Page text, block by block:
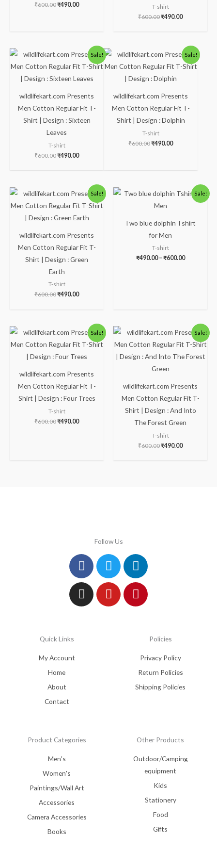
₹600.00₹490.00 T-shirt
₹600.00₹490.00
Sale!
wildlifekart.com Presents
Men Cotton Regular Fit T-
Shirt | Design : Sixteen
Leaves
T-shirt
₹600.00
Original
price
was:
₹600.00.
₹490.00
Current
price
is:
Sale!
wildlifekart.com Presents
Men Cotton Regular Fit T-
Shirt | Design : Dolphin
T-shirt
₹600.00
Original
price
was:
₹600.00.
₹490.00
Current
price
is:
₹490.00.
Sale!
wildlifekart.com Presents
Men Cotton Regular Fit T-
Shirt | Design : Green
Earth
T-shirt
₹600.00
Original
price
was:
₹490.00
Current
price
is:
Sale!
Two blue dolphin Tshirt
for Men
T-shirt
₹490.00 – ₹600.00
Price
range:
₹600.00
Sale!
wildlifekart.com Presents
Men Cotton Regular Fit T-
Shirt | Design : Four Trees
T-shirt
₹600.00
Original
price
was:
₹490.00
Current
price
is:
Sale!
wildlifekart.com Presents
Men Cotton Regular Fit T-
Shirt | Design : And Into
The Forest Green
T-shirt
₹600.00
Original
price
was:
₹490.00
Current
price
is:
Follow Us
Facebook
TwitterLinkedin
Instagram
YoutubePinterest
Quick Links
My Account
Home
About
Contact
Policies
Privacy Policy
Return Policies
Shipping Policies
Product Categories
Men's
Women's
Paintings/Wall Art
Accessories
Camera Accessories
Books
Other Products
Outdoor/Camping
equipment
Kids
Stationery
Food
Gifts